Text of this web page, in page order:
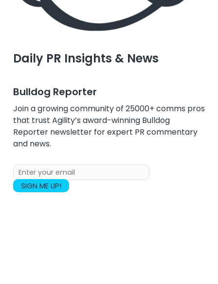
Daily PR Insights & News
Bulldog Reporter
Join a growing community of 25000+ comms pros
that trust Agility’s award-winning Bulldog
Reporter newsletter for expert PR commentary
and news.